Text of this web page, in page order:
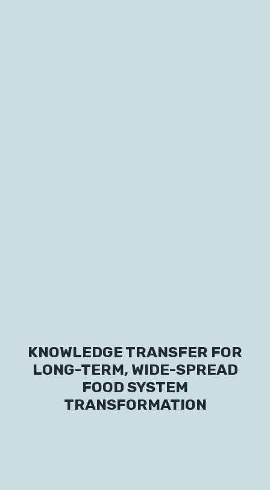
Fellow Cities
KNOWLEDGE TRANSFER FOR
LONG-TERM, WIDE-SPREAD
FOOD SYSTEM
TRANSFORMATION